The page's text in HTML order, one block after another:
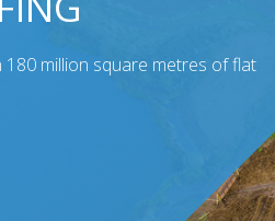
million square metres of flat